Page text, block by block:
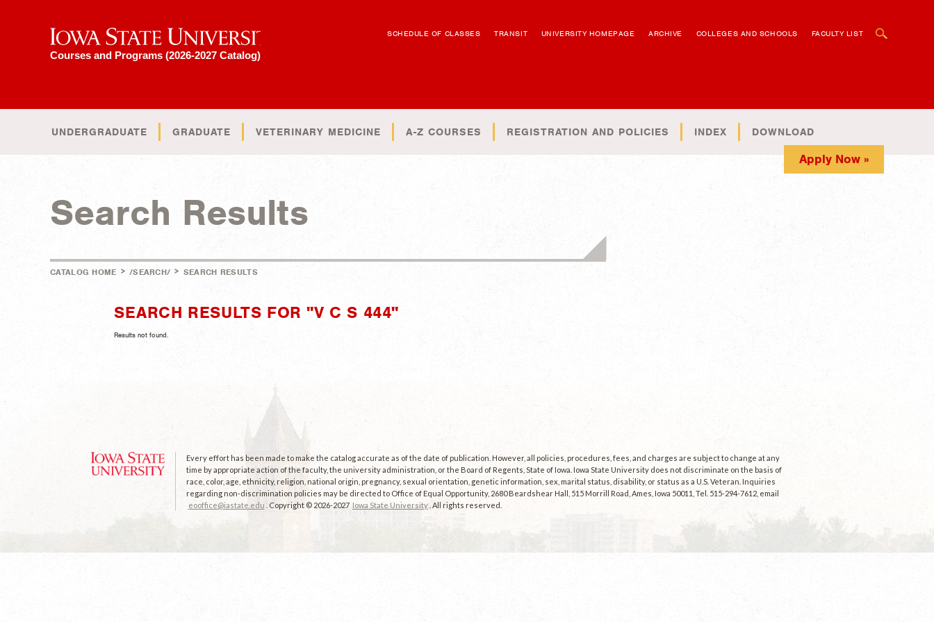
Iowa State University
Courses and Programs (2026-2027 Catalog)
SCHEDULE OF CLASSES TRANSIT UNIVERSITY HOMEPAGE ARCHIVE COLLEGES AND SCHOOLS FACULTY LIST
UNDERGRADUATE GRADUATE VETERINARY MEDICINE A-Z COURSES REGISTRATION AND POLICIES INDEX DOWNLOAD
Apply Now »
Search Results
CATALOG HOME > /SEARCH/ > SEARCH RESULTS
SEARCH RESULTS FOR "V C S 444"
Results not found.
Every effort has been made to make the catalog accurate as of the date of publication. However, all policies, procedures, fees, and charges are subject to change at any
time by appropriate action of the faculty, the university administration, or the Board of Regents, State of Iowa. Iowa State University does not discriminate on the basis of
race, color, age, ethnicity, religion, national origin, pregnancy, sexual orientation, genetic information, sex, marital status, disability, or status as a U.S. Veteran. Inquiries
regarding non-discrimination policies may be directed to Office of Equal Opportunity, 2680 Beardshear Hall, 515 Morrill Road, Ames, Iowa 50011, Tel. 515-294-7612, email
eooffice@iastate.edu
. Copyright © 2026-2027 Iowa State University . All rights reserved.